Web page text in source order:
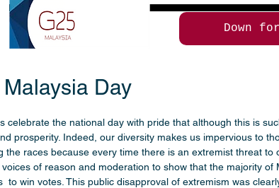
Down
Day
celebrate the national day with pride that although this is
prosperity. Indeed, our diversity makes us impervious to
the races because every time there is an extremist threat to
of reason and moderation to show that the majority of
to win votes. This public disapproval of extremism was